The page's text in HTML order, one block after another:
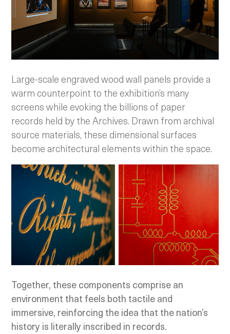
Large-scale engraved wood wall panels provide a
warm counterpoint to the exhibition’s many
screens while evoking the billions of paper
records held by the Archives. Drawn from archival
source materials, these dimensional surfaces
become architectural elements within the space.
Together, these components comprise an
environment that feels both tactile and
immersive, reinforcing the idea that the nation’s
history is literally inscribed in records.